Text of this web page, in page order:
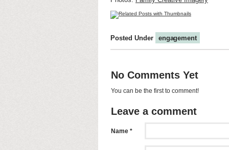
Posted Under engagement
No Comments Yet
You can be the first to comment!
Leave a comment
Name *